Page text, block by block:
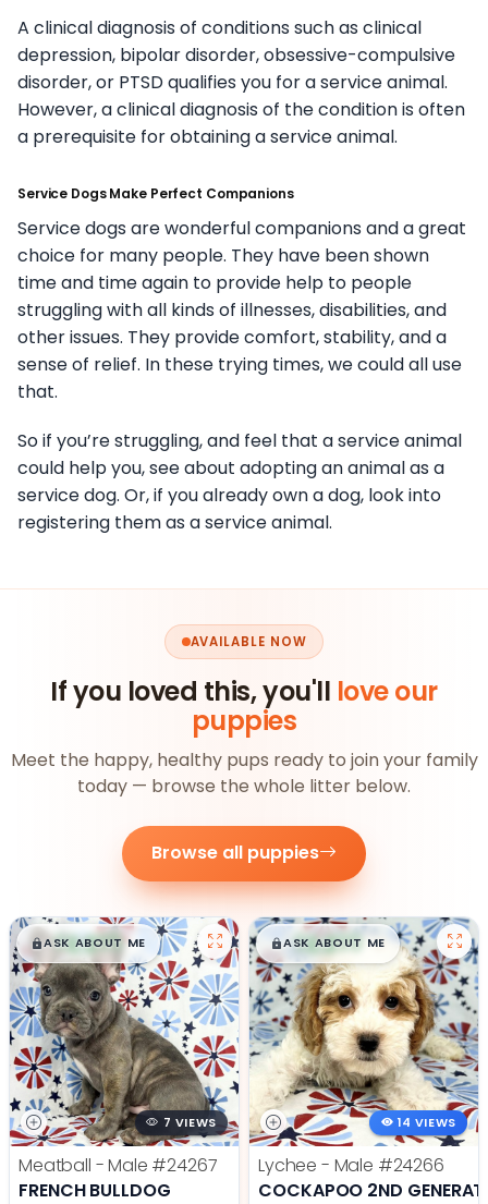
A clinical diagnosis of conditions such as clinical
depression, bipolar disorder, obsessive-compulsive
disorder, or PTSD qualifies you for a service animal.
However, a clinical diagnosis of the condition is often
a prerequisite for obtaining a service animal.
Service Dogs Make Perfect Companions
Service dogs are wonderful companions and a great
choice for many people. They have been shown
time and time again to provide help to people
struggling with all kinds of illnesses, disabilities, and
other issues. They provide comfort, stability, and a
sense of relief. In these trying times, we could all use
that.
So if you’re struggling, and feel that a service animal
could help you, see about adopting an animal as a
service dog. Or, if you already own a dog, look into
registering them as a service animal.
AVAILABLE NOW
If you loved this, you'll love our
puppies
Meet the happy, healthy pups ready to join your family
today — browse the whole litter below.
Browse all puppies
$█,█99
ASK ABOUT ME
7 VIEWS
Meatball - Male #24267
FRENCH BULLDOG
$█,█99
ASK ABOUT ME
14 VIEWS
Lychee - Male #24266
COCKAPOO 2ND